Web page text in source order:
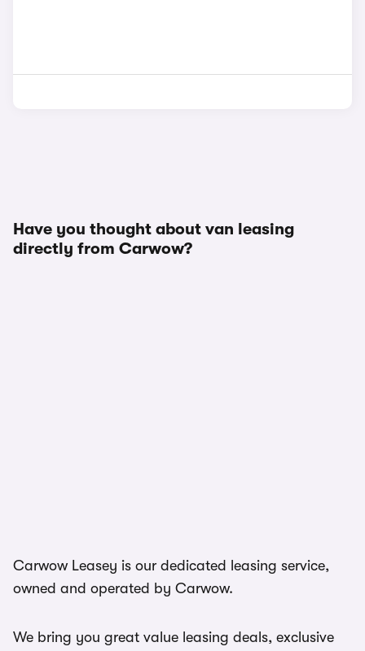
Have you thought about van leasing
directly from Carwow?
Carwow Leasey is our dedicated leasing service,
owned and operated by Carwow.
We bring you great value leasing deals, exclusive